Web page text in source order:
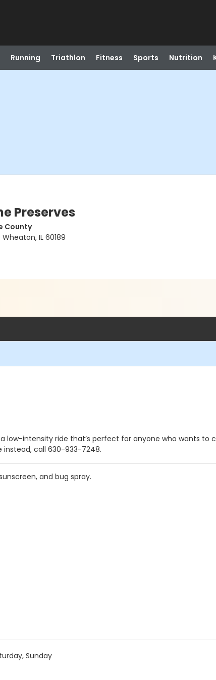
Running Triathlon Fitness Sports Nutrition
Preserves
County
IL 60189
low-intensity ride that’s perfect for anyone who wants to
instead, call 630-933-7248.
and bug spray.
Sunday